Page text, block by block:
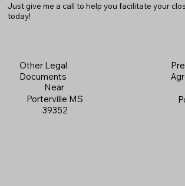
Just give me a call to help you facilitate your
today!
Other Legal
Documents
Near
Porterville MS
39352